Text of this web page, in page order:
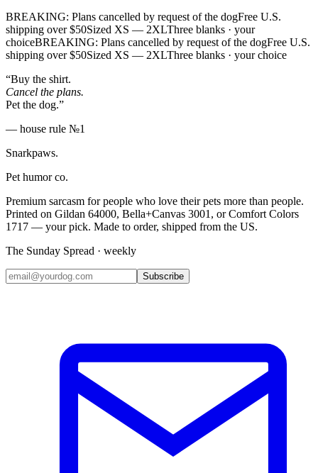
BREAKING: Plans cancelled by request of the dogFree U.S.
shipping over $50Sized XS — 2XLThree blanks · your
choiceBREAKING: Plans cancelled by request of the dogFree U.S.
shipping over $50Sized XS — 2XLThree blanks · your choice
“Buy the shirt.
Cancel the plans.
Pet the dog.”
— house rule №1
Snarkpaws.
Pet humor co.
Premium sarcasm for people who love their pets more than people.
Printed on Gildan 64000, Bella+Canvas 3001, or Comfort Colors
1717 — your pick. Made to order, shipped from the US.
The Sunday Spread · weekly
Subscribe